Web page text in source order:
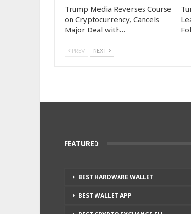
Trump Media Reverses Course
on Cryptocurrency, Cancels
Major Deal with…
PREV NEXT
FEATURED
BEST HARDWARE WALLET
BEST WALLET APP